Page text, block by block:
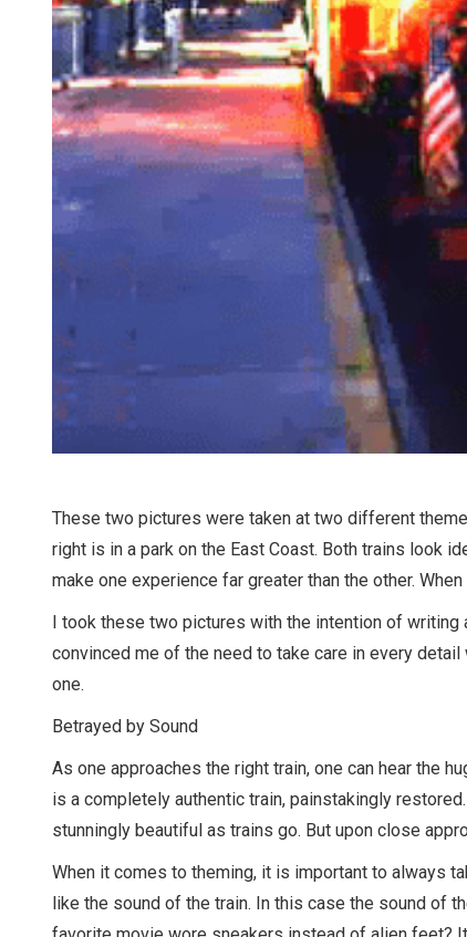
These two pictures were taken at two different
right is in a park on the East Coast. Both trains look
make one experience far greater than the other.
I took these two pictures with the intention of
convinced me of the need to take care in every
one.
Betrayed by Sound
As one approaches the right train, one can hear the
is a completely authentic train, painstakingly
stunningly beautiful as trains go. But upon close
When it comes to theming, it is important to always
like the sound of the train. In this case the sound of